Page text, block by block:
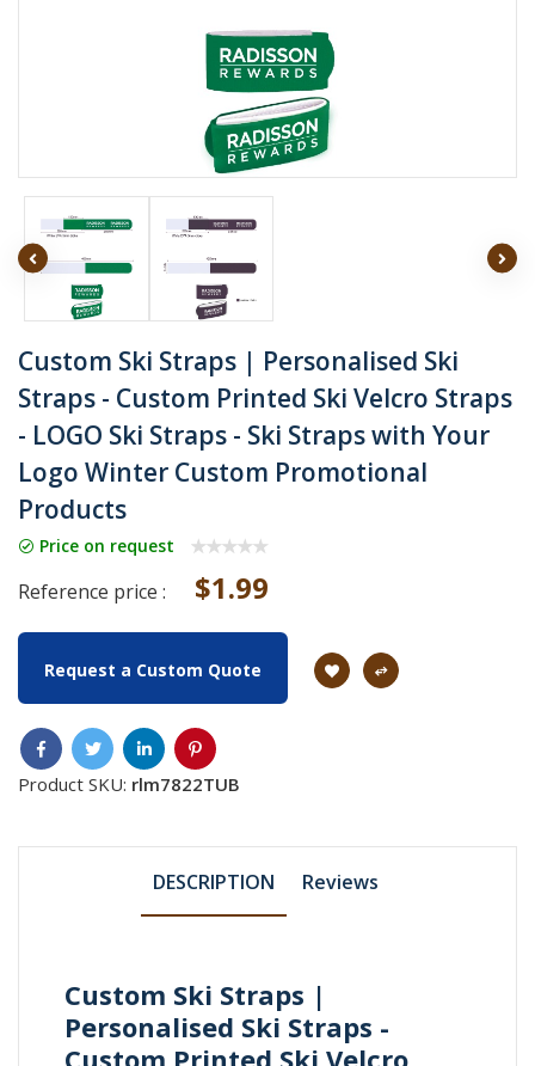
Custom Ski Straps | Personalised Ski
Straps - Custom Printed Ski Velcro Straps
- LOGO Ski Straps - Ski Straps with Your
Logo Winter Custom Promotional
Products
Price on request
Reference price : $1.99
Request a Custom Quote
Product SKU: rlm7822TUB
DESCRIPTION Reviews
Custom Ski Straps |
Personalised Ski Straps -
Custom Printed Ski Velcro